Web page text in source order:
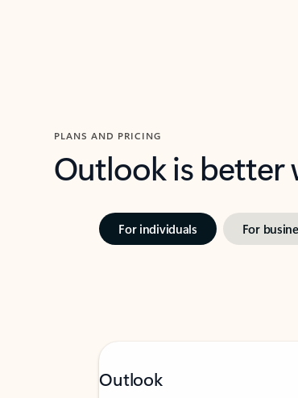
PLANS AND PRICING
Outlook is better
For individuals For
Outlook